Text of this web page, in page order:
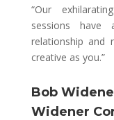
“Our
sessions
relationship
creative as you.”
Bob
Widener